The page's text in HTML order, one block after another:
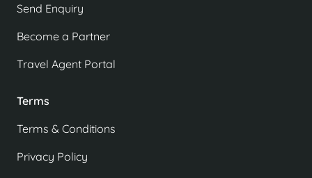
Send Enquiry
Become a Partner
Travel Agent Portal
Terms
Terms & Conditions
Privacy Policy